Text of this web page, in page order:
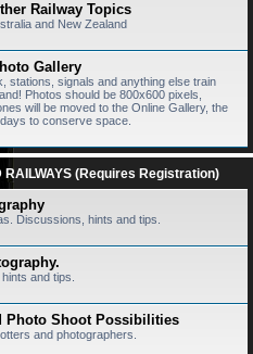
Railway Topics
and New Zealand
Gallery
stations, signals and anything else train
Photos should be 800x600 pixels,
will be moved to the Online Gallery, the
to conserve space.
RAILWAYS (Requires Registration)
Discussions, hints and tips.
and tips.
Photo Shoot Possibilities
and photographers.